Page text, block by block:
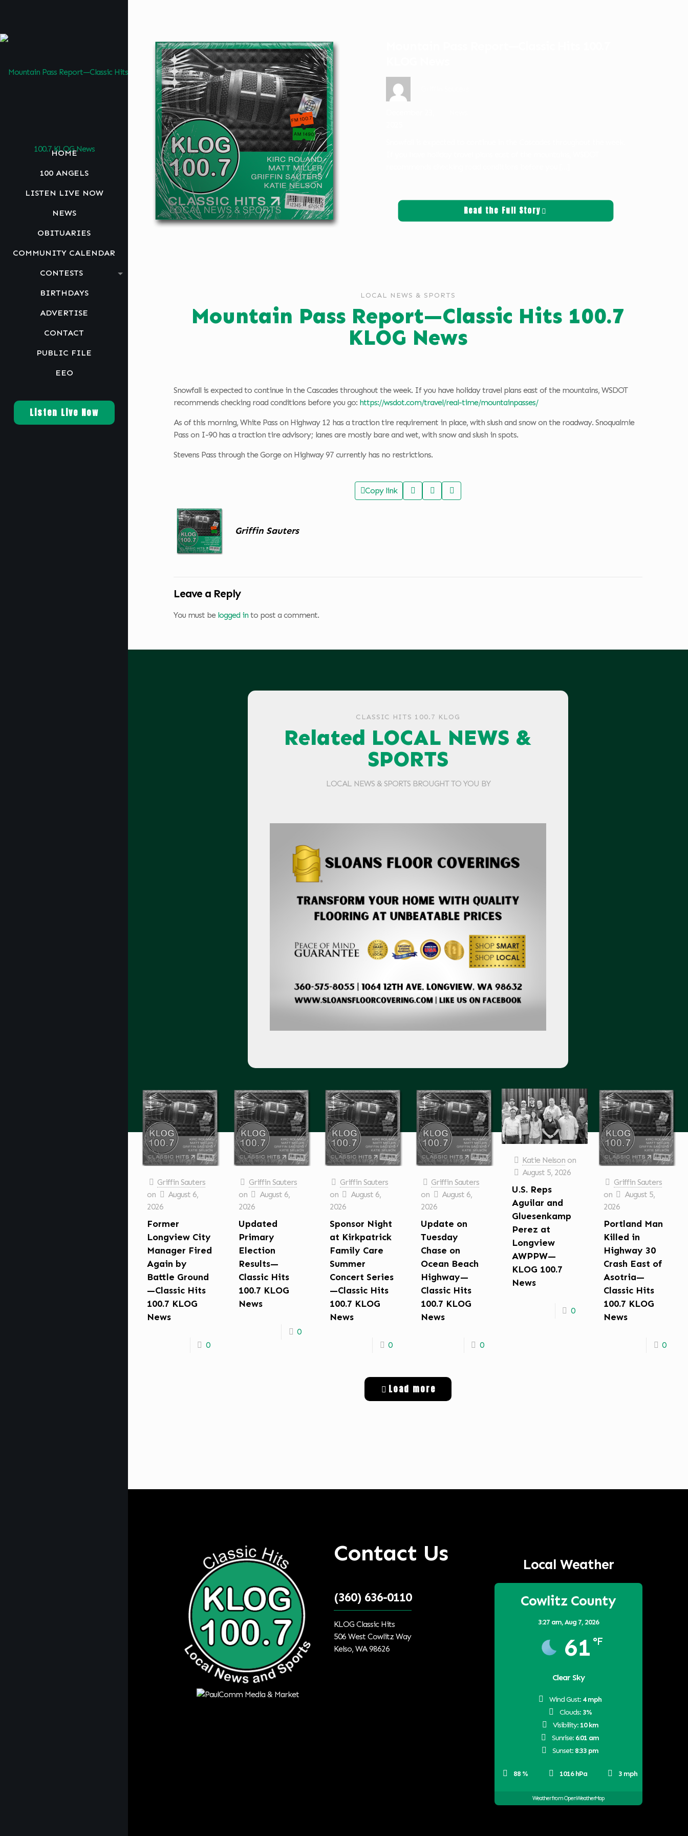
HOME
100 ANGELS
LISTEN LIVE NOW
NEWS
OBITUARIES
COMMUNITY CALENDAR
CONTESTS
BIRTHDAYS
ADVERTISE
CONTACT
PUBLIC FILE
EEO
Listen Live Now
Read the Full Story
LOCAL NEWS & SPORTS
Mountain Pass Report—Classic Hits 100.7
KLOG News
Snowfall is expected to continue in the Cascades throughout the week. If you have holiday travel plans east of the mountains, WSDOT
recommends checking road conditions before you go: https://wsdot.com/travel/real-time/mountainpasses/
As of this morning, White Pass on Highway 12 has a traction tire requirement in place, with slush and snow on the roadway. Snoqualmie
Pass on I-90 has a traction tire advisory; lanes are mostly bare and wet, with snow and slush in spots.
Stevens Pass through the Gorge on Highway 97 currently has no restrictions.
Copy link
Griffin Sauters
Leave a Reply
You must be logged in to post a comment.
CLASSIC HITS 100.7 KLOG
Related LOCAL NEWS &
SPORTS
LOCAL NEWS & SPORTS BROUGHT TO YOU BY
Griffin Sauters
on
August 6,
2026
Former
Longview City
Manager Fired
Again by
Battle Ground
—Classic Hits
100.7 KLOG
News
0
Griffin Sauters
on
August 6,
2026
Updated
Primary
Election
Results—
Classic Hits
100.7 KLOG
News
0
Griffin Sauters
on
August 6,
2026
Sponsor Night
at Kirkpatrick
Family Care
Summer
Concert Series
—Classic Hits
100.7 KLOG
News
0
Griffin Sauters
on
August 6,
2026
Update on
Tuesday
Chase on
Ocean Beach
Highway—
Classic Hits
100.7 KLOG
News
0
Katie Nelson on
August 5, 2026
U.S. Reps
Aguilar and
Gluesenkamp
Perez at
Longview
AWPPW—
KLOG 100.7
News
0
Griffin Sauters
on
August 5,
2026
Portland Man
Killed in
Highway 30
Crash East of
Asotria—
Classic Hits
100.7 KLOG
News
0
Load more
Contact Us
(360) 636-0110
KLOG Classic Hits
506 West Cowlitz Way
Kelso, WA 98626
Local Weather
Cowlitz County
3:27 am,Aug 7, 2026
61 °F
Clear Sky
88 % 1016 hPa 3 mph
Wind Gust: 4 mph
Clouds: 3%
Visibility: 10 km
Sunrise: 6:01 am
Sunset: 8:33 pm
Weather from OpenWeatherMap